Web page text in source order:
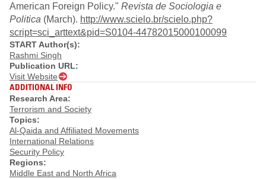
American Foreign Policy." Revista de Sociologia e
Politica (March). http://www.scielo.br/scielo.php?
script=sci_arttext&pid=S0104-44782015000100099
START Author(s):
Rashmi Singh
Publication URL:
Visit Website
ADDITIONAL INFO
Research Area:
Terrorism and Society
Topics:
Al-Qaida and Affiliated Movements
International Relations
Security Policy
Regions:
Middle East and North Africa